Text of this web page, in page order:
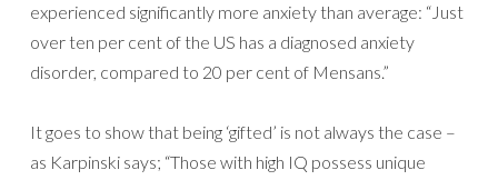
experienced significantly more anxiety than average: “Just
over ten per cent of the US has a diagnosed anxiety
disorder, compared to 20 per cent of Mensans.”
It goes to show that being ‘gifted’ is not always the case –
as Karpinski says; “Those with high IQ possess unique